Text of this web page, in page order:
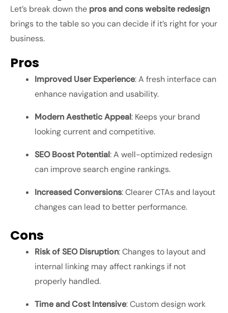
Let’s break down the pros and cons website redesign
brings to the table so you can decide if it’s right for your
business.
Pros
Improved User Experience: A fresh interface can
enhance navigation and usability.
Modern Aesthetic Appeal: Keeps your brand
looking current and competitive.
SEO Boost Potential: A well-optimized redesign
can improve search engine rankings.
Increased Conversions: Clearer CTAs and layout
changes can lead to better performance.
Cons
Risk of SEO Disruption: Changes to layout and
internal linking may affect rankings if not
properly handled.
Time and Cost Intensive: Custom design work